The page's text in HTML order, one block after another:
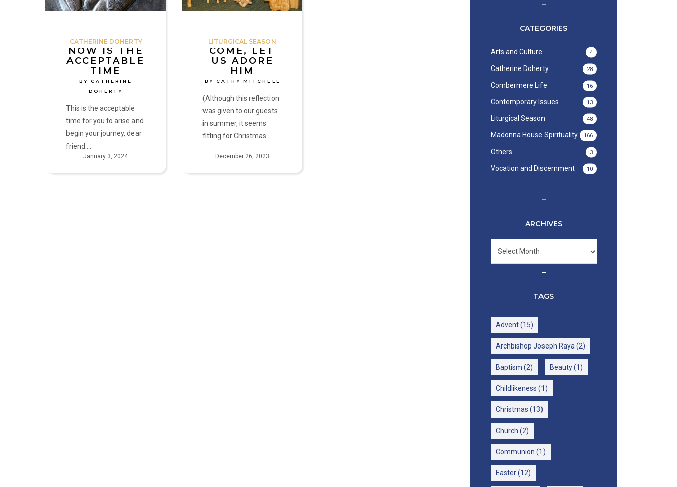
Catherine
CATHERINE DOHERTY
January 3, 2024
NOW IS THE
ACCEPTABLE
TIME
BY CATHERINE
DOHERTY
This is the acceptable
time for you to arise and
begin your journey, dear
friend.…
Cathy
LITURGICAL SEASON
December 26, 2023
COME, LET
US ADORE
HIM
BY CATHY MITCHELL
(Although this reflection
was given to our guests
in summer, it seems
fitting for Christmas…
–
CATEGORIES
Arts and Culture 4
Catherine Doherty 28
Combermere Life 16
Contemporary Issues 13
Liturgical Season 48
Madonna House Spirituality 166
Others 3
Vocation and Discernment 10
–
ARCHIVES
–
TAGS
Advent(15)
Archbishop Joseph Raya (2)
Baptism (2) Beauty(1)
Childlikeness (1)
Christmas (13)
Church (2)
Communion (1)
Easter(12)